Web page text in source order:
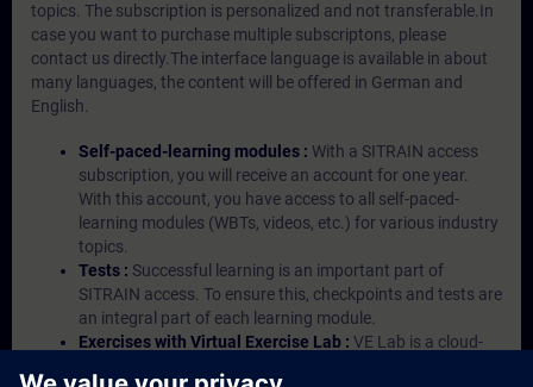
topics. The subscription is personalized and not transferable.In
case you want to purchase multiple subscriptons, please
contact us directly.The interface language is available in about
many languages, the content will be offered in German and
English.
Self-paced-learning modules : With a SITRAIN access
subscription, you will receive an account for one year.
With this account, you have access to all self-paced-
learning modules (WBTs, videos, etc.) for various industry
topics.
Tests : Successful learning is an important part of
SITRAIN access. To ensure this, checkpoints and tests are
an integral part of each learning module.
Exercises with Virtual Exercise Lab : VE Lab is a cloud-